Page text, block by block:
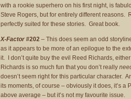
with a rookie superhero on his first night, is
Steve Rogers, but for entirely different reasons.
perfectly suited for these stories. Great book.
X-Factor #202 – This does seem an odd
as it appears to be more of an epilogue to the
it. I don’t quite buy the evil Reed Richards,
Richards is so much fun that you don’t really
doesn’t seem right for this particular character.
its moments, of course – obviously it does, it’s a
above average – but it’s not my favourite issue.